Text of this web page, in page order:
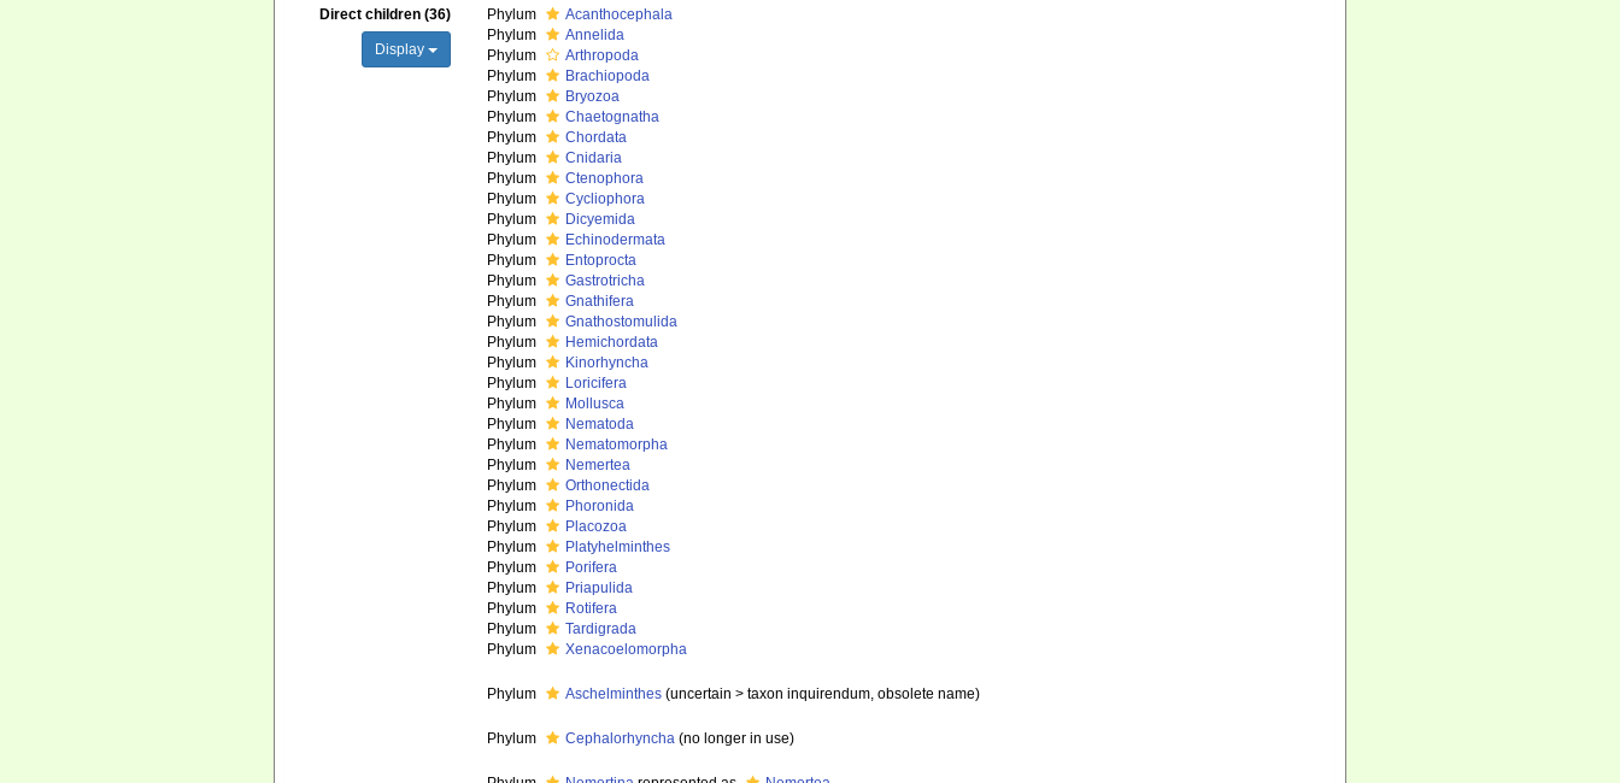
Direct children (36)
Display
Phylum
Acanthocephala
Phylum
Annelida
Phylum
Arthropoda
Phylum
Brachiopoda
Phylum
Bryozoa
Phylum
Chaetognatha
Phylum
Chordata
Phylum
Cnidaria
Phylum
Ctenophora
Phylum
Cycliophora
Phylum
Dicyemida
Phylum
Echinodermata
Phylum
Entoprocta
Phylum
Gastrotricha
Phylum
Gnathifera
Phylum
Gnathostomulida
Phylum
Hemichordata
Phylum
Kinorhyncha
Phylum
Loricifera
Phylum
Mollusca
Phylum
Nematoda
Phylum
Nematomorpha
Phylum
Nemertea
Phylum
Orthonectida
Phylum
Phoronida
Phylum
Placozoa
Phylum
Platyhelminthes
Phylum
Porifera
Phylum
Priapulida
Phylum
Rotifera
Phylum
Tardigrada
Phylum
Xenacoelomorpha
Phylum Aschelminthes (uncertain >taxon inquirendum, obsolete name)
Phylum Cephalorhyncha (no longer in use)